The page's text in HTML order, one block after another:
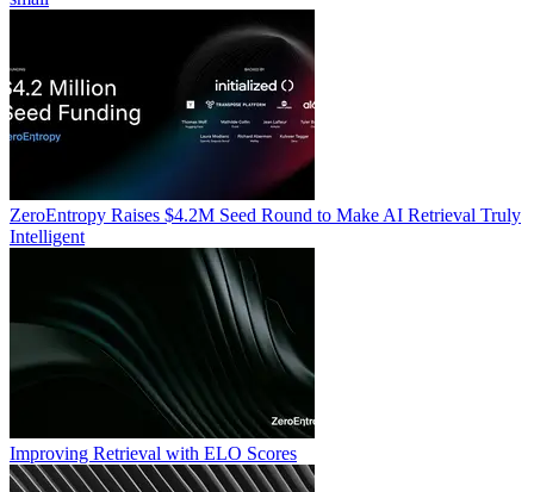
ZeroEntropy Raises $4.2M Seed Round to Make AI Retrieval Truly
Intelligent
Improving Retrieval with ELO Scores